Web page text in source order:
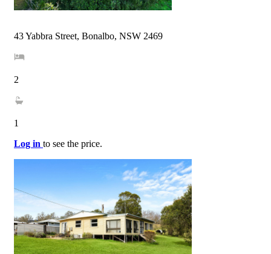
43 Yabbra Street, Bonalbo, NSW 2469
2
1
Log in to see the price.